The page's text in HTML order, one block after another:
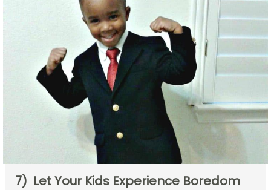
7) Let Your Kids Experience Boredom